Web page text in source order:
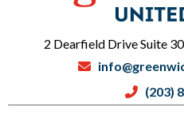
2 Dearfield Drive Suite
(203)